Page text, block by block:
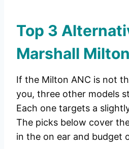
Top 3
Marshall
If the Milton ANC is not
you, three other models
Each one targets a
The picks below cover
in the on ear and budget